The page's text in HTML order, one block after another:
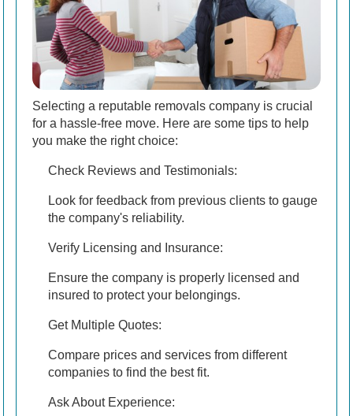
Selecting a reputable removals company is crucial
for a hassle-free move. Here are some tips to help
you make the right choice:
Check Reviews and Testimonials:
Look for feedback from previous clients to gauge
the company's reliability.
Verify Licensing and Insurance:
Ensure the company is properly licensed and
insured to protect your belongings.
Get Multiple Quotes:
Compare prices and services from different
companies to find the best fit.
Ask About Experience: